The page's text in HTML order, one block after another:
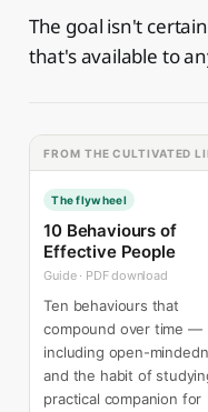
The goal isn't
that's available to
FROM THE CULTIVATED
The flywheel
10 Behaviours of
Effective People
Guide · PDF download
Ten behaviours that
compound over time —
including open-
and the habit of
practical companion for